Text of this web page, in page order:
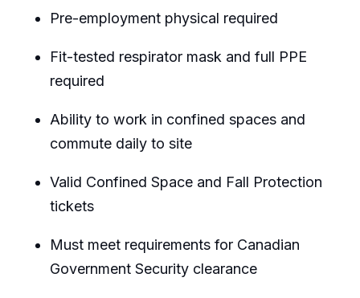
Pre-employment physical required
Fit-tested respirator mask and full PPE
required
Ability to work in confined spaces and
commute daily to site
Valid Confined Space and Fall Protection
tickets
Must meet requirements for Canadian
Government Security clearance